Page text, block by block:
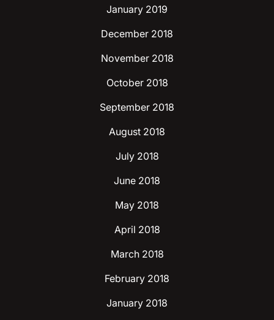
January 2019
December 2018
November 2018
October 2018
September 2018
August 2018
July 2018
June 2018
May 2018
April 2018
March 2018
February 2018
January 2018